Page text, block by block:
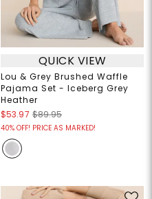
QUICK VIEW
Lou & Grey Brushed Waffle
Pajama Set - Iceberg Grey
Heather
$53.97 $89.95
40% OFF! PRICE AS MARKED!